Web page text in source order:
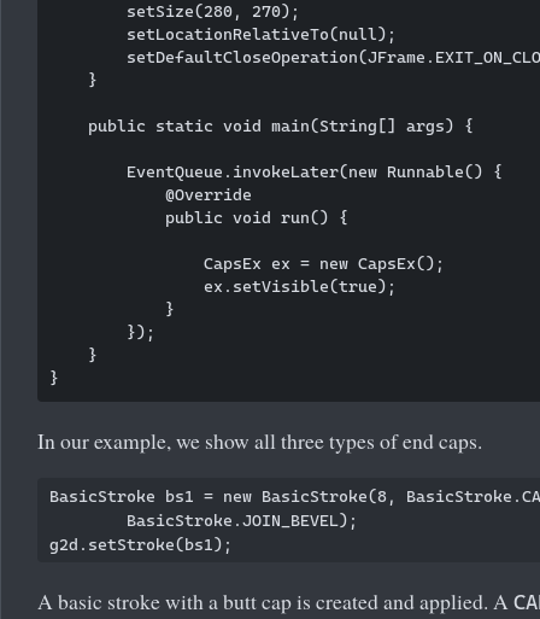
        setSize(280, 270);
        setLocationRelativeTo(null);
    }
    public static void main(String[] args) {
        EventQueue.invokeLater(new Runnable() {
            @Override
            public void run() {
                CapsEx ex = new CapsEx();
                ex.setVisible(true);
            }
        });
    }
In our example, we show all three types of end caps.
BasicStroke bs1 = new BasicStroke(8,
        BasicStroke.JOIN_BEVEL);
A basic stroke with a butt cap is created and applied. A